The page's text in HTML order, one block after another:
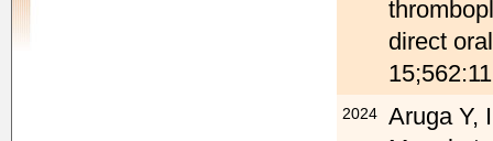
direct
2024
Aruga Y,